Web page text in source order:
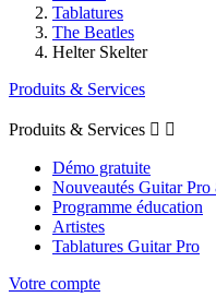
Tablatures
The Beatles
Helter Skelter
Produits & Services
Produits & Services  
Démo gratuite
Nouveautés Guitar Pro
Programme éducation
Artistes
Tablatures Guitar Pro
Votre compte